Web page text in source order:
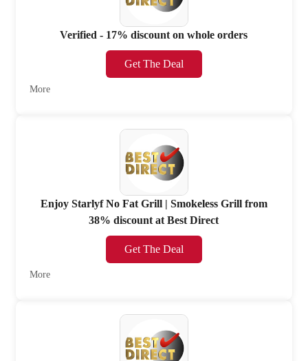
Verified - 17% discount on whole orders
Get The Deal
More
Enjoy Starlyf No Fat Grill | Smokeless Grill from
38% discount at Best Direct
Get The Deal
More